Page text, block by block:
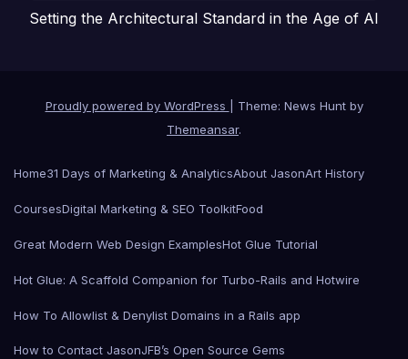
Setting the Architectural Standard in the Age of AI
Proudly powered by WordPress
Theme: News Hunt by
Themeansar.
Home31 Days of Marketing & AnalyticsAbout JasonArt History
CoursesDigital Marketing & SEO ToolkitFood
Great Modern Web Design ExamplesHot Glue Tutorial
Hot Glue: A Scaffold Companion for Turbo-Rails and Hotwire
How To Allowlist & Denylist Domains in a Rails app
How to Contact JasonJFB’s Open Source Gems